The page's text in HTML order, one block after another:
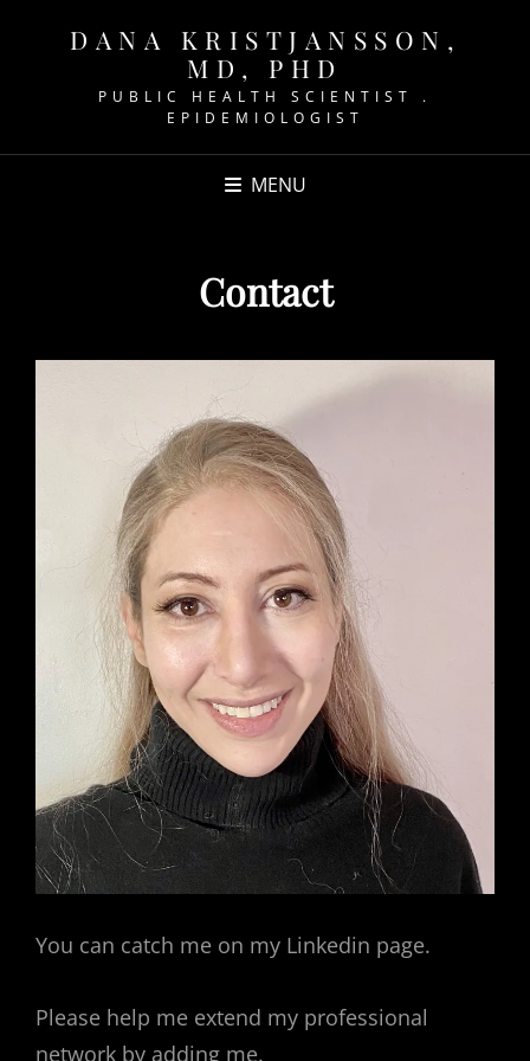
DANA KRISTJANSSON,
MD, PHD
PUBLIC HEALTH SCIENTIST .
EPIDEMIOLOGIST
MENU
Contact
You can catch me on my Linkedin page.
Please help me extend my professional
network by adding me.